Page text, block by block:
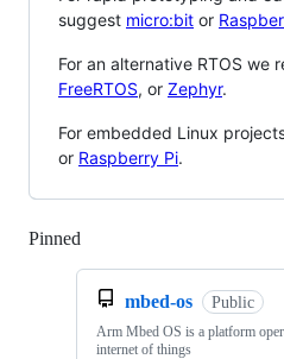
suggest micro:bit or
For an alternative RTOS we
FreeRTOS, or Zephyr.
For embedded Linux
or Raspberry Pi.
Pinned
mbed-os Public
Arm Mbed OS is a platform
internet of things